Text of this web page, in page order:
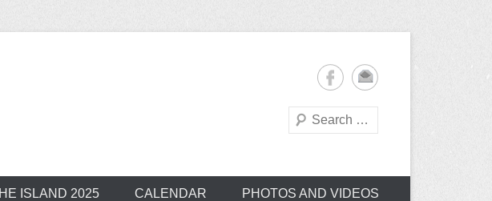
Club (CROCC)
Search
ISLAND 2025 CALENDAR PHOTOS AND VIDEOS